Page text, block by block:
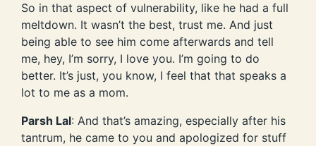
So in that aspect of vulnerability, like he had a full
meltdown. It wasn’t the best, trust me. And just
being able to see him come afterwards and tell
me, hey, I’m sorry, I love you. I’m going to do
better. It’s just, you know, I feel that that speaks a
lot to me as a mom.
Parsh Lal: And that’s amazing, especially after his
tantrum, he came to you and apologized for stuff